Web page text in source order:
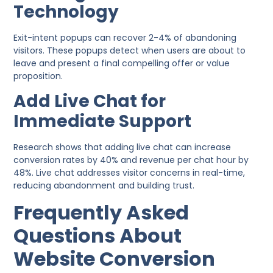
Technology
Exit-intent popups can recover 2-4% of abandoning
visitors. These popups detect when users are about to
leave and present a final compelling offer or value
proposition.
Add Live Chat for
Immediate Support
Research shows that adding live chat can increase
conversion rates by 40% and revenue per chat hour by
48%. Live chat addresses visitor concerns in real-time,
reducing abandonment and building trust.
Frequently Asked
Questions About
Website Conversion